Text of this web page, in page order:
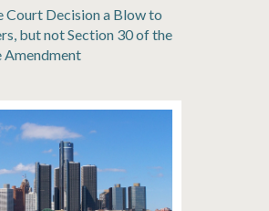
Court Decision a Blow to
but not Section 30 of the
Amendment